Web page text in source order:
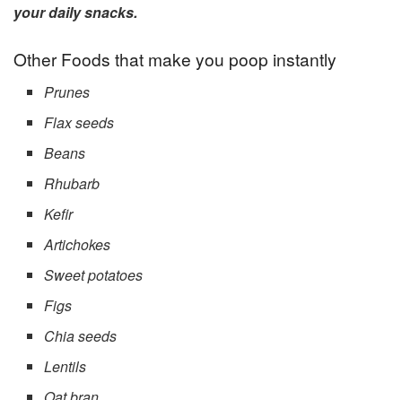
your daily snacks.
Other Foods that make you poop instantly
Prunes
Flax seeds
Beans
Rhubarb
Kefir
Artichokes
Sweet potatoes
Figs
Chia seeds
Lentils